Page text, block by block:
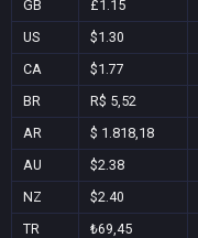
GB £1.15
US $1.30
CA $1.77
BR R$ 5,52
AR $ 1.818,18
AU $2.38
NZ $2.40
TR ₺69,45